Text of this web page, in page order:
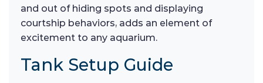
and out of hiding spots and displaying
courtship behaviors, adds an element of
excitement to any aquarium.
Tank Setup Guide